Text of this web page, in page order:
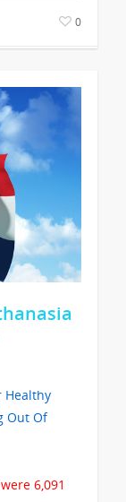
0
Healthy
Out Of
6,091